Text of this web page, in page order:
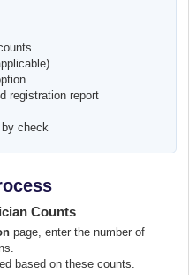
registration report
check
Counts
page, enter the number of
based on these counts.